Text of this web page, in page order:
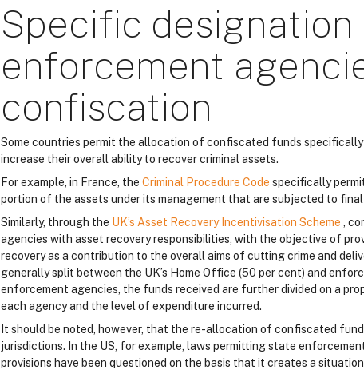
Specific
enforcement
confiscation
Some countries permit the allocation of confiscated funds
increase their overall ability to recover criminal assets.
For example, in France, the Criminal Procedure Code specifically
portion of the assets under its management that are subjected to
Similarly, through the UK’s Asset Recovery Incentivisation Scheme
,
agencies with asset recovery responsibilities, with the objective of
recovery as a contribution to the overall aims of cutting crime and
generally split between the UK’s Home Office (50 per cent) and
enforcement agencies, the funds received are further divided on a
each agency and the level of expenditure incurred.
It should be noted, however, that the re-allocation of confiscated
jurisdictions. In the US, for example, laws permitting state
provisions have been questioned on the basis that it creates a